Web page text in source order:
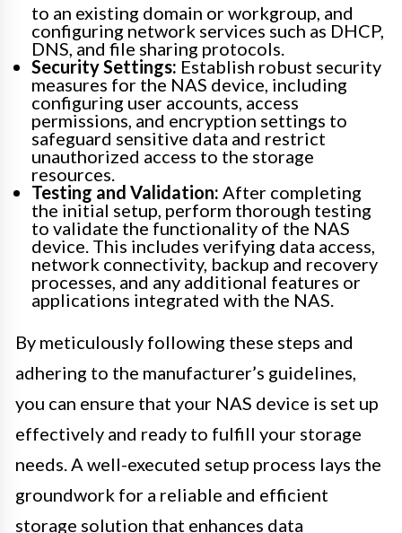
to an existing domain or workgroup, and
configuring network services such as DHCP,
DNS, and file sharing protocols.
Security Settings: Establish robust security
measures for the NAS device, including
configuring user accounts, access
permissions, and encryption settings to
safeguard sensitive data and restrict
unauthorized access to the storage
resources.
Testing and Validation: After completing
the initial setup, perform thorough testing
to validate the functionality of the NAS
device. This includes verifying data access,
network connectivity, backup and recovery
processes, and any additional features or
applications integrated with the NAS.
By meticulously following these steps and
adhering to the manufacturer’s guidelines,
you can ensure that your NAS device is set up
effectively and ready to fulfill your storage
needs. A well-executed setup process lays the
groundwork for a reliable and efficient
storage solution that enhances data